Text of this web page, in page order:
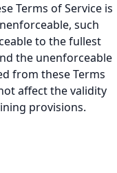
Terms of Service is
such
to the fullest
the unenforceable
from these Terms
affect the validity
provisions.